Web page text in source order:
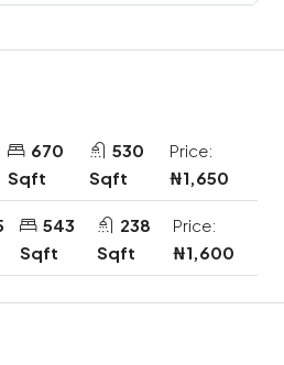
670
Sqft
530
Sqft
Price:
₦1,650
543
Sqft
238
Sqft
Price:
₦1,600